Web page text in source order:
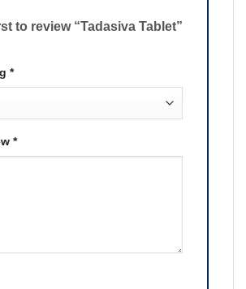
to review “Tadasiva Tablet”
*
*